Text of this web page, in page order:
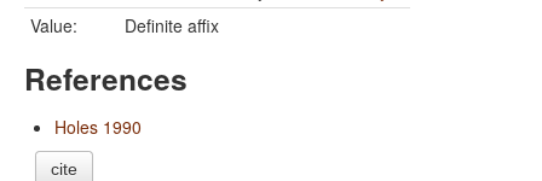
Value:
Definite affix
References
Holes 1990
cite